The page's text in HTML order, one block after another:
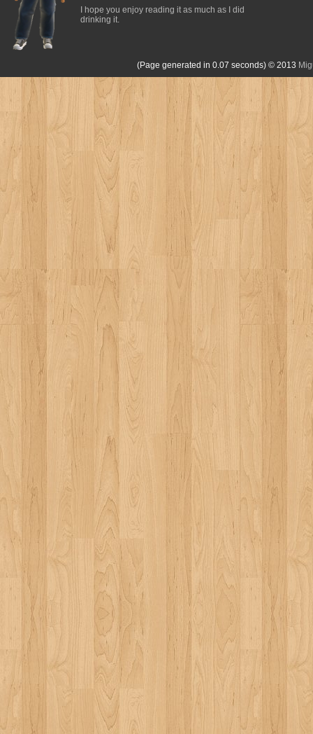
I hope you enjoy reading it as much as I did
drinking it.
(Page generated in 0.07 seconds) © 2013